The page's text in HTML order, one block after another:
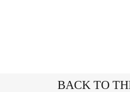
BACK TO